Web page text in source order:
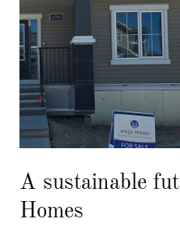
A sustainable
Homes